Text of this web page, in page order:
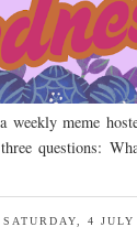
weekly meme
questions:
SATURDAY, 4 JULY